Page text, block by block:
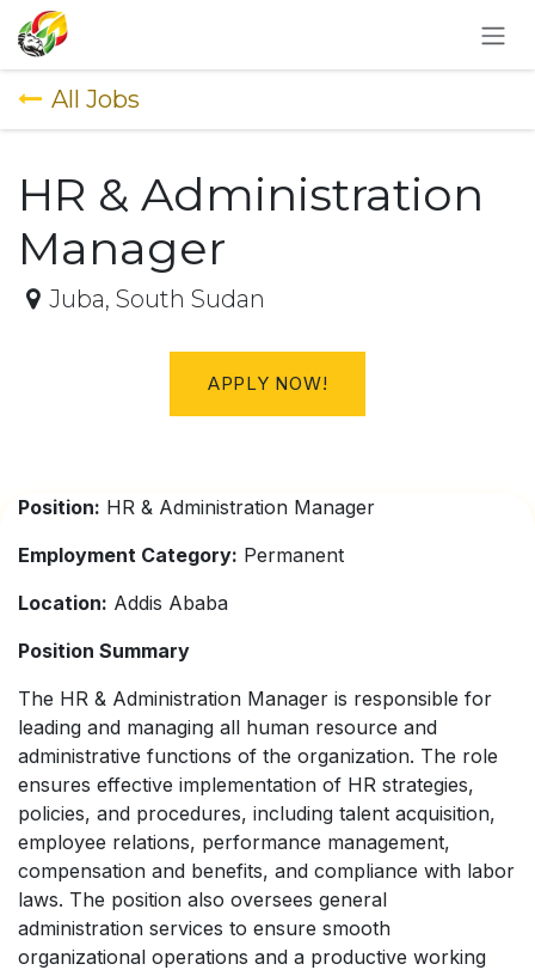
SKIP TO CONTENT
All Jobs
HR & Administration
Manager
Juba, South Sudan
APPLY NOW!
Position: HR & Administration Manager
Employment Category: Permanent
Location: Addis Ababa
Position Summary
The HR & Administration Manager is responsible for
leading and managing all human resource and
administrative functions of the organization. The role
ensures effective implementation of HR strategies,
policies, and procedures, including talent acquisition,
employee relations, performance management,
compensation and benefits, and compliance with labor
laws. The position also oversees general
administration services to ensure smooth
organizational operations and a productive working